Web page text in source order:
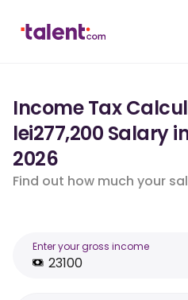
Income Tax
lei277,200 Salary
2026
Find out how much your
Enter your gross income